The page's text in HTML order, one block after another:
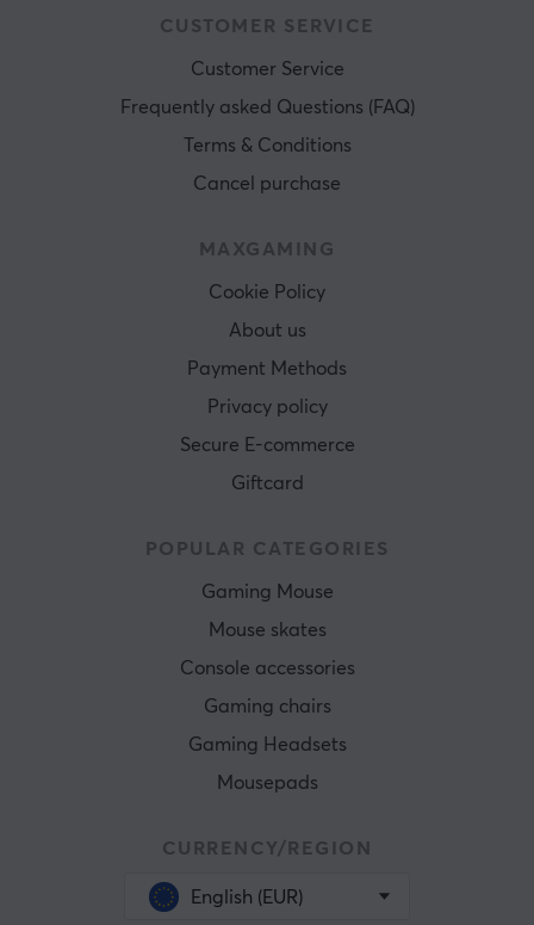
CUSTOMER SERVICE
Customer Service
Frequently asked Questions (FAQ)
Terms & Conditions
Cancel purchase
MAXGAMING
Cookie Policy
About us
Payment Methods
Privacy policy
Secure E-commerce
Giftcard
POPULAR CATEGORIES
Gaming Mouse
Mouse skates
Console accessories
Gaming chairs
Gaming Headsets
Mousepads
CURRENCY/REGION
English (EUR)